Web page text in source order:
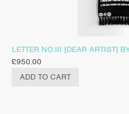
LETTER NO.III [DEAR ARTIST]
£950.00
ADD TO CART